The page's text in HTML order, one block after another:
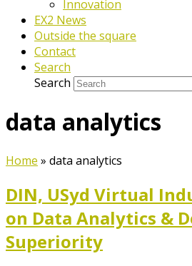
Innovation
EX2 News
Outside the square
Contact
Search
Search
data analytics
Home » data analytics
DIN, USyd Virtual
on Data Analytics &
Superiority